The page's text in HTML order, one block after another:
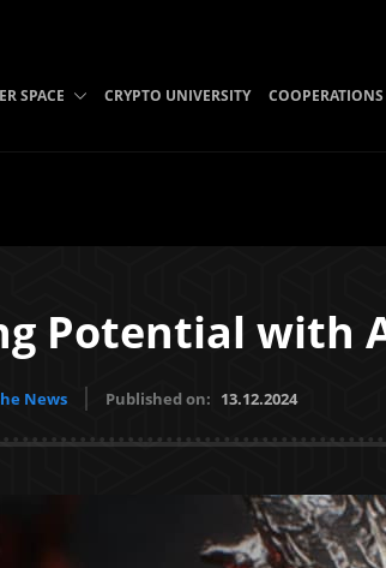
SPACE CRYPTO UNIVERSITY COOPERATIONS
Potential with
News Published on: 13.12.2024